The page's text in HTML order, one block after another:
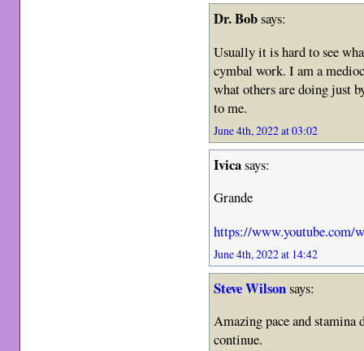
Dr. Bobsays:
Usually it is hard to see
cymbal work. I am a
what others are doing just
to me.
June 4th, 2022 at 03:02
Ivicasays:
Grande
https://www.youtube.com/
June 4th, 2022 at 14:42
Steve Wilsonsays:
Amazing pace and stamina
continue.